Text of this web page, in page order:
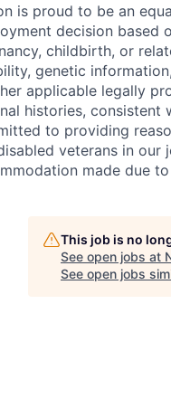
is proud to be an
decision based
childbirth, or
genetic
applicable legally
histories, consistent
to providing
veterans in our
made due
This job is no
See open jobs at
See open jobs